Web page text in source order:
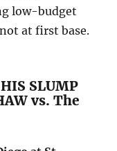
low-budget
at first base.
SLUMP
vs. The